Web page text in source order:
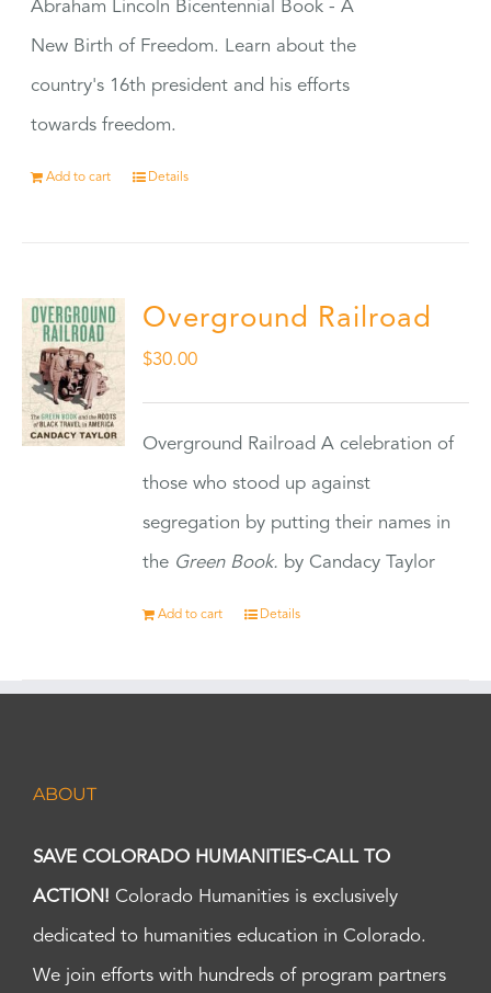
Abraham Lincoln Bicentennial Book - A
New Birth of Freedom. Learn about the
country's 16th president and his efforts
towards freedom.
Add to cart Details
Overground Railroad
$30.00
Overground Railroad A celebration of
those who stood up against
segregation by putting their names in
the Green Book. by Candacy Taylor
Add to cart Details
ABOUT
SAVE COLORADO HUMANITIES-CALL TO
ACTION! Colorado Humanities is exclusively
dedicated to humanities education in Colorado.
We join efforts with hundreds of program partners